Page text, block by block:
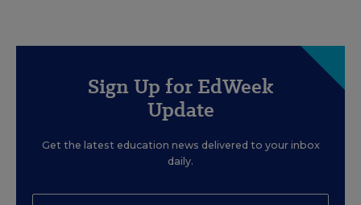
Sign Up for EdWeek
Update
Get the latest education news delivered to your inbox
daily.